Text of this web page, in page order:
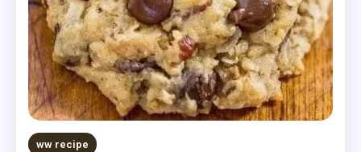
ww recipe